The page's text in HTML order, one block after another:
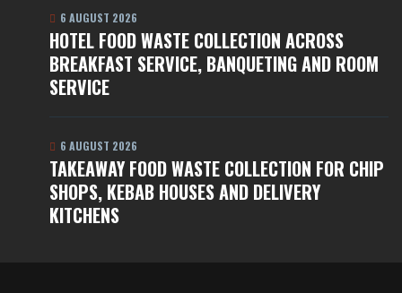
HOTEL FOOD WASTE COLLECTION ACROSS
BREAKFAST SERVICE, BANQUETING AND ROOM
SERVICE
6 AUGUST 2026
TAKEAWAY FOOD WASTE COLLECTION FOR CHIP
SHOPS, KEBAB HOUSES AND DELIVERY
KITCHENS
6 AUGUST 2026